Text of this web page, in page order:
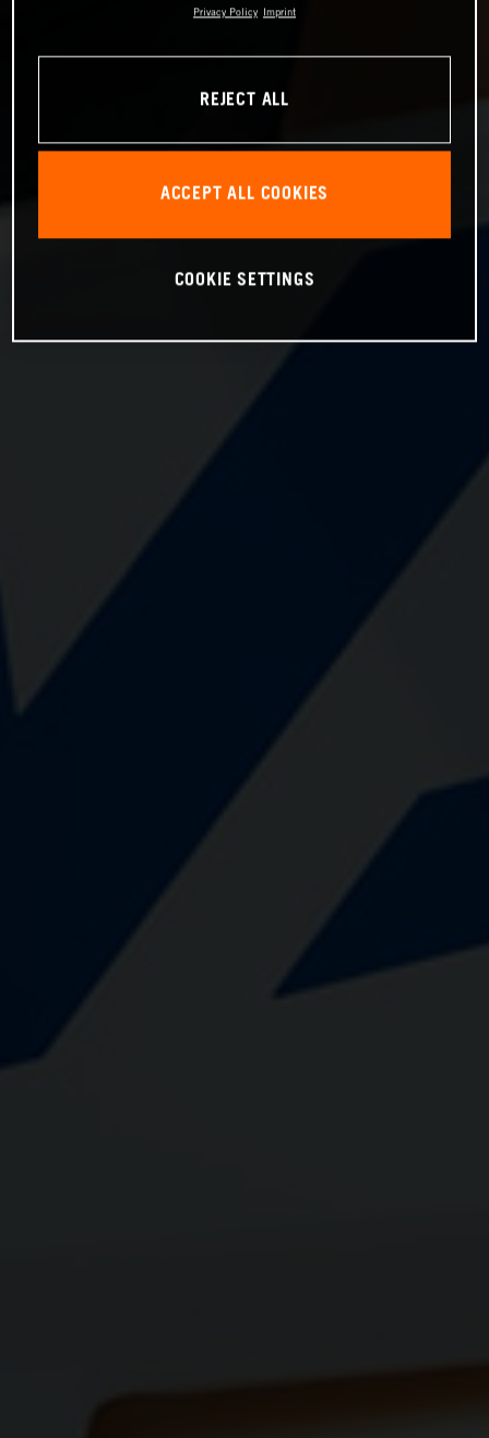
Privacy Policy Imprint
REJECT ALL
ACCEPT ALL COOKIES
COOKIE SETTINGS